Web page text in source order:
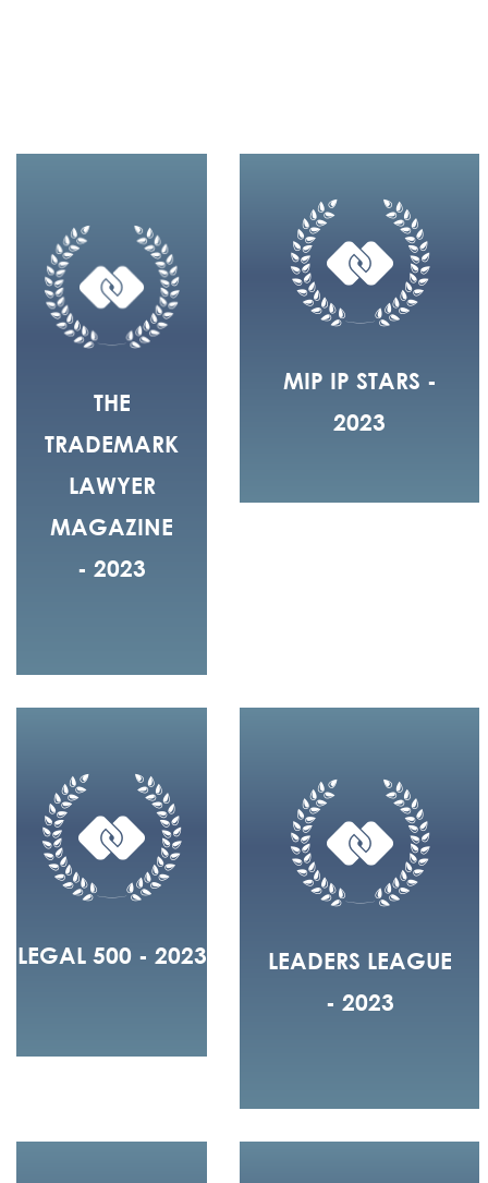
THE
TRADEMARK
LAWYER
MAGAZINE
- 2023
MIP IP STARS -
2023
LEGAL 500 - 2023
LEADERS LEAGUE
- 2023